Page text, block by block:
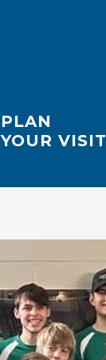
PLAN
YOUR VISIT